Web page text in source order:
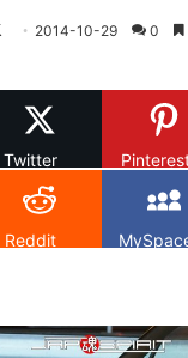
Follow
X
2014-10-29 0
Twitter
Reddit